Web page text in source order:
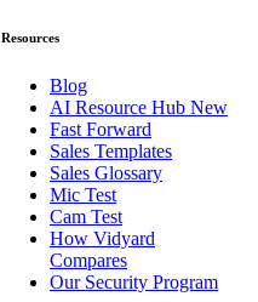
Resources
Blog
AI Resource Hub New
Fast Forward
Sales Templates
Sales Glossary
Mic Test
Cam Test
How Vidyard
Compares
Our Security Program